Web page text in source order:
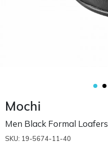
Mochi
Men Black Formal Loafers
SKU: 19-5674-11-40